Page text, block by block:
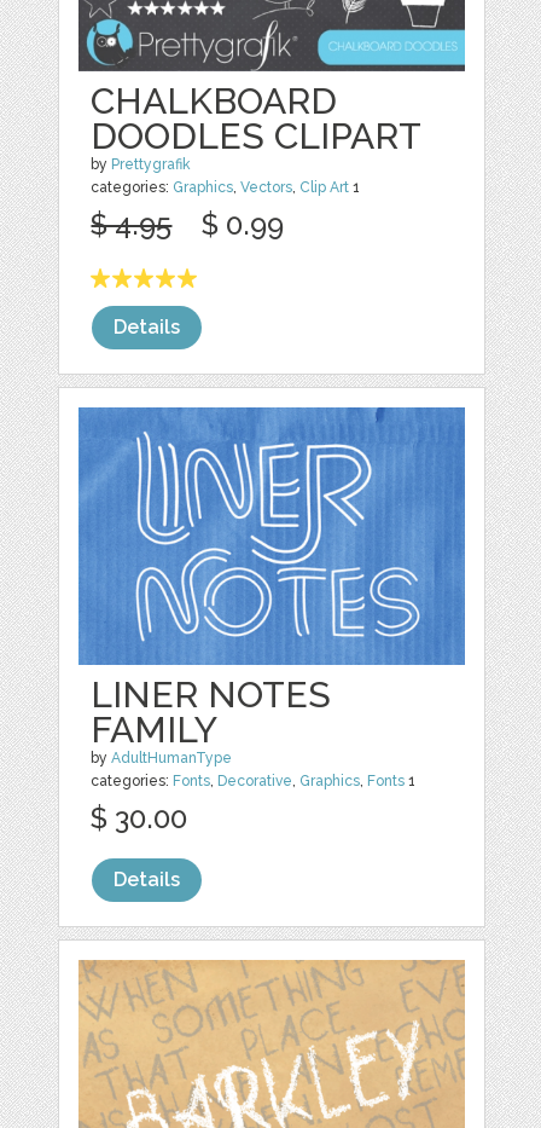
CHALKBOARD
DOODLES CLIPART
by Prettygrafik
categories: Graphics,Vectors, Clip Art 1
$ 4.95 $ 0.99
Details
LINER NOTES
FAMILY
byAdultHumanType
categories: Fonts, Decorative, Graphics, Fonts 1
$ 30.00
Details